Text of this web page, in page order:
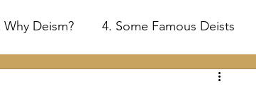
Why Deism? 4. Some Famous Deists
7. Thomas Paine's The Age of Reason